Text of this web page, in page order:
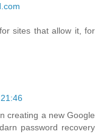
sites that allow it, for
creating a new Google
password recovery